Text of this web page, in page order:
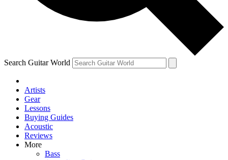
Search Guitar World
Artists
Gear
Lessons
Buying Guides
Acoustic
Reviews
More
Bass